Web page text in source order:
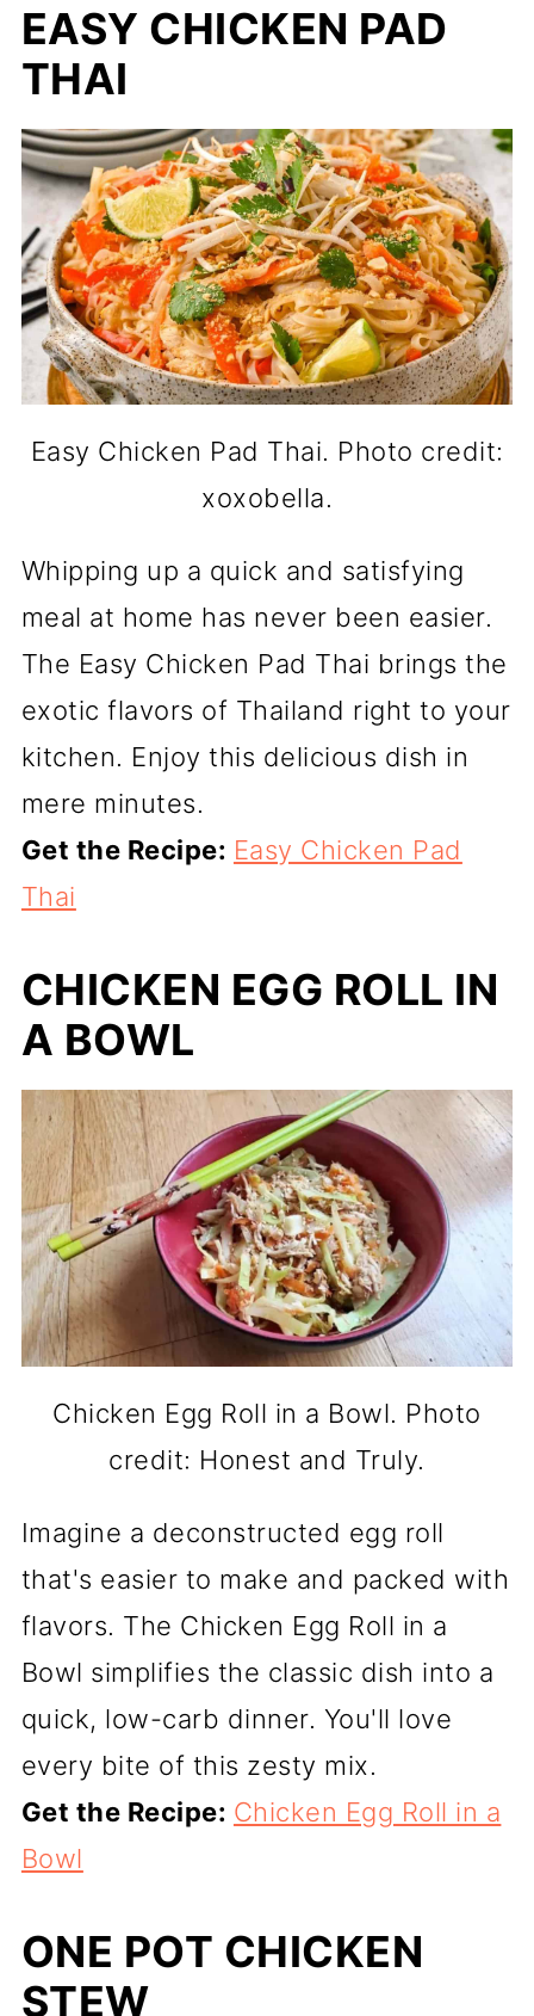
EASY CHICKEN PAD
THAI
Easy Chicken Pad Thai. Photo credit:
xoxobella.
Whipping up a quick and satisfying
meal at home has never been easier.
The Easy Chicken Pad Thai brings the
exotic flavors of Thailand right to your
kitchen. Enjoy this delicious dish in
mere minutes.
Get the Recipe: Easy Chicken Pad
Thai
CHICKEN EGG ROLL IN
A BOWL
Chicken Egg Roll in a Bowl. Photo
credit: Honest and Truly.
Imagine a deconstructed egg roll
that's easier to make and packed with
flavors. The Chicken Egg Roll in a
Bowl simplifies the classic dish into a
quick, low-carb dinner. You'll love
every bite of this zesty mix.
Get the Recipe: Chicken Egg Roll in a
Bowl
ONE POT CHICKEN
STEW